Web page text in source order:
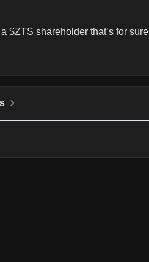
$ZTS shareholder that’s for sure